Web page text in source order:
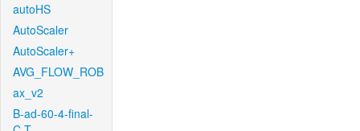
autoHS
AutoScaler
AutoScaler+
AVG_FLOW_ROB
ax_v2
B-ad-60-4-final-